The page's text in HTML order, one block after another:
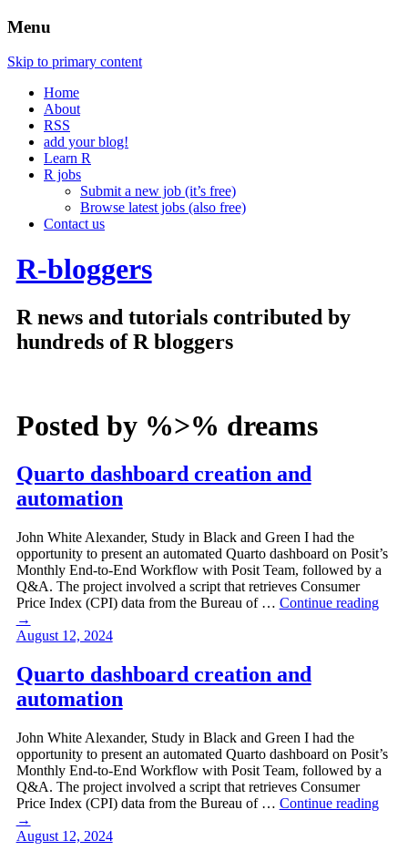
Menu
Skip to primary content
Home
About
RSS
add your blog!
Learn R
R jobs
Submit a new job (it’s free)
Browse latest jobs (also free)
Contact us
R-bloggers
R news and tutorials contributed by
hundreds of R bloggers
Posted by %>% dreams
Quarto dashboard creation and
automation
John White Alexander, Study in Black and Green I had the
opportunity to present an automated Quarto dashboard on Posit’s
Monthly End-to-End Workflow with Posit Team, followed by a
Q&A. The project involved a script that retrieves Consumer
Price Index (CPI) data from the Bureau of … Continue reading
→
August 12, 2024
Quarto dashboard creation and
automation
John White Alexander, Study in Black and Green I had the
opportunity to present an automated Quarto dashboard on Posit’s
Monthly End-to-End Workflow with Posit Team, followed by a
Q&A. The project involved a script that retrieves Consumer
Price Index (CPI) data from the Bureau of … Continue reading
→
August 12, 2024